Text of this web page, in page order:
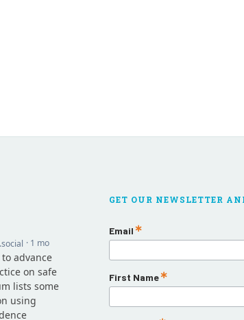
GET OUR NEWSLETTER
Email
First Name